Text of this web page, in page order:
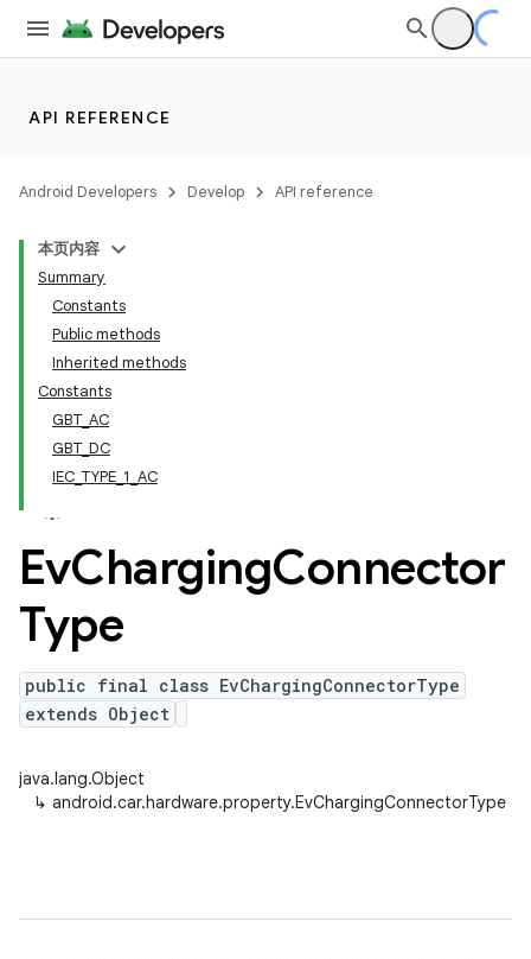
API REFERENCE
Android Developers Develop API reference
本页内容
Summary
Constants
Public methods
Inherited methods
Constants
GBT_AC
GBT_DC
IEC_TYPE_1_AC
EvChargingConnector
Type
public final class EvChargingConnectorType
extends Object
java.lang.Object
↳ android.car.hardware.property.EvChargingConnectorType